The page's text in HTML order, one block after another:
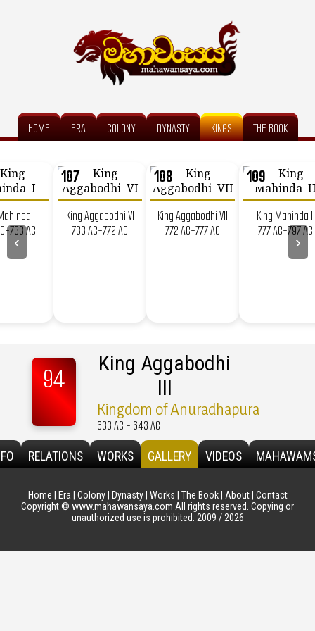
HOME ERA COLONY DYNASTY KINGS THE BOOK
I
733 AC
107
King Aggabodhi VI
733 AC-772 AC
108
King Aggabodhi VII
772 AC-777 AC
109
King Mahinda II
777 AC-797 AC
‹ ›
94
King Aggabodhi
III
Kingdom of Anuradhapura
633 AC - 643 AC
RELATIONS WORKS GALLERY VIDEOS
Home Era Colony| Dynasty| Works The Book| About| Contact
Copyright © www.mahawansaya.com All rights reserved. Copying or
unauthorized use is prohibited. 2009 / 2026